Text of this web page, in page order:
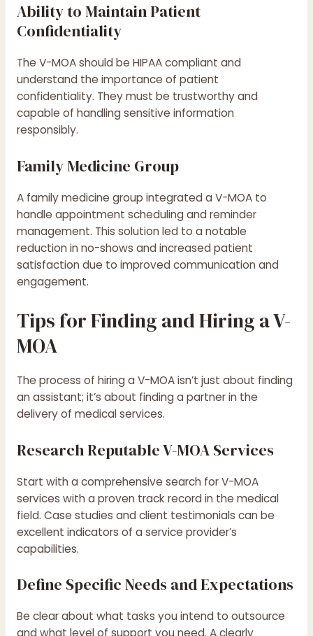
Ability to Maintain Patient
Confidentiality
The V-MOA should be HIPAA compliant and
understand the importance of patient
confidentiality. They must be trustworthy and
capable of handling sensitive information
responsibly.
Family Medicine Group
A family medicine group integrated a V-MOA to
handle appointment scheduling and reminder
management. This solution led to a notable
reduction in no-shows and increased patient
satisfaction due to improved communication and
engagement.
Tips for Finding and Hiring a V-
MOA
The process of hiring a V-MOA isn’t just about finding
an assistant; it’s about finding a partner in the
delivery of medical services.
Research Reputable V-MOA Services
Start with a comprehensive search for V-MOA
services with a proven track record in the medical
field. Case studies and client testimonials can be
excellent indicators of a service provider’s
capabilities.
Define Specific Needs and Expectations
Be clear about what tasks you intend to outsource